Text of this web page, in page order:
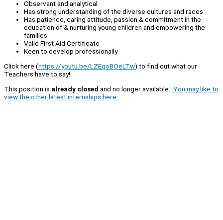
Observant and analytical
Has strong understanding of the diverse cultures and races
Has patience, caring attitude, passion & commitment in the
education of & nurturing young children and empowering the
families
Valid First Aid Certificate
Keen to develop professionally
Click here (https://youtu.be/LZEqoBOeLTw) to find out what our
Teachers have to say!
This position is already closed and no longer available. You may like to
view the other latest internships here.